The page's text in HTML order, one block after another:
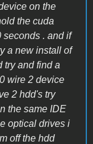
on the
the cuda
seconds . and if
a new install of
try and find a
wire 2 device
2 hdd's try
the same IDE
optical drives i
off the hdd